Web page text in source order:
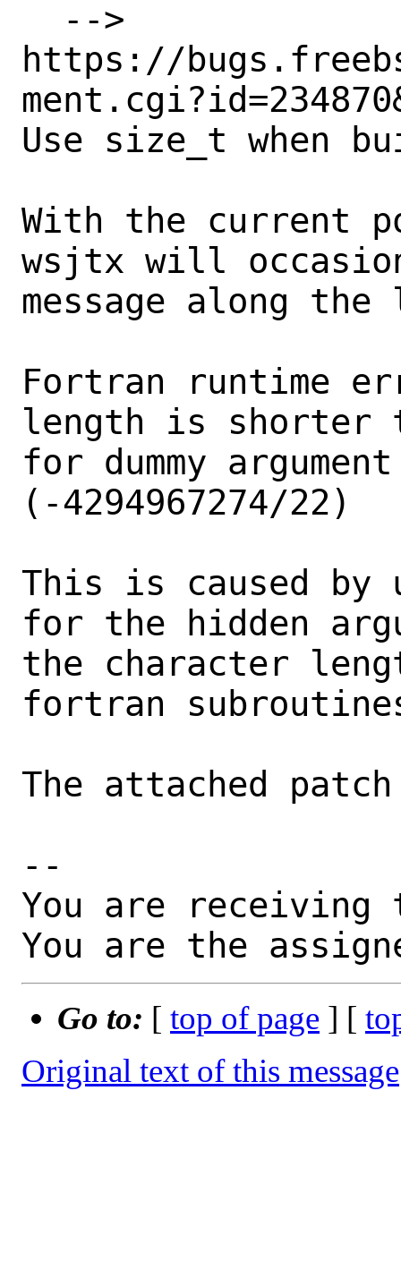
https://
Use size_t when
With the current
wsjtx will
message along
Fortran runtime
length is shorter
for dummy
(-4294967274/22)
This is caused by
for the hidden
the character
fortran
The attached
--
You are receiving
You are the
Go to: [ top of page ] [
Original text of this message